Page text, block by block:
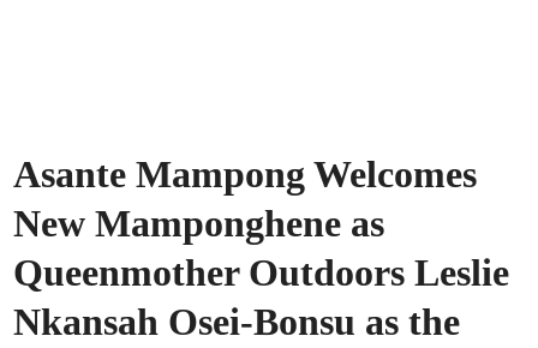
Asante Mampong Welcomes
New Mamponghene as
Queenmother Outdoors Leslie
Nkansah Osei-Bonsu as the